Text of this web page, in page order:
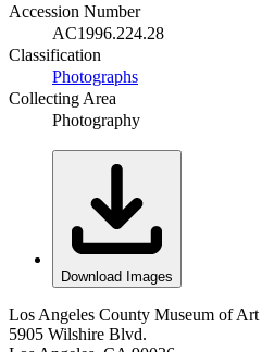
Accession Number
AC1996.224.28
Classification
Photographs
Collecting Area
Photography
Download Images
Los Angeles County Museum of Art
5905 Wilshire Blvd.